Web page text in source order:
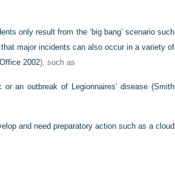
only result from the ‘big bang’ scenario such
major incidents can also occur in a variety of
2002), such as
an outbreak of Legionnaires’ disease (Smith
and need preparatory action such as a cloud